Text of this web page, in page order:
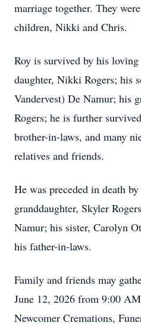
marriage together. They
children, Nikki and Chris.
Roy is survived by his
daughter, Nikki Rogers; his
Vandervest) De Namur; his
Rogers; he is further
brother-in-laws, and many
relatives and friends.
He was preceded in death
granddaughter, Skyler
Namur; his sister, Carolyn
his father-in-laws.
Family and friends may
June 12, 2026 from 9:00
Newcomer Cremations,